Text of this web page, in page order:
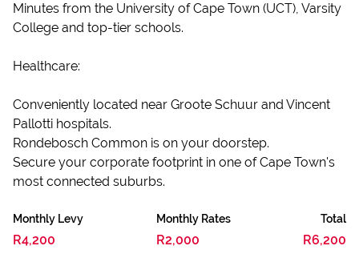
Minutes from the University of Cape Town (UCT), Varsity
College and top-tier schools.
Healthcare:
Conveniently located near Groote Schuur and Vincent
Pallotti hospitals.
Rondebosch Common is on your doorstep.
Secure your corporate footprint in one of Cape Town's
most connected suburbs.
Monthly Levy
R4,200
Monthly Rates
R2,000
Total
R6,200